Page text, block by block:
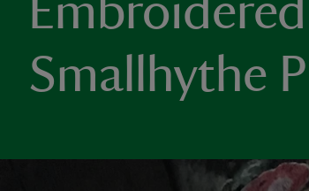
Smallhythe